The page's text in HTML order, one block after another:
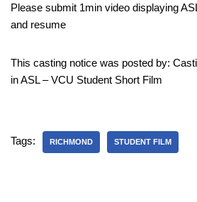
Please submit 1min video displaying
and resume
This casting notice was posted by:
in ASL – VCU Student Short Film
Tags: RICHMOND STUDENT FILM